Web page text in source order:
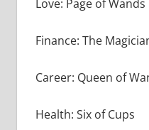
Love: Page of Wands
Finance: The
Career: Queen of
Health: Six of Cups